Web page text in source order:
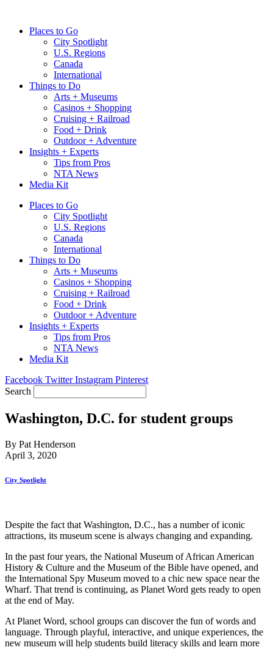
contentPlaces to Go
City Spotlight
U.S. Regions
Canada
International
Things to Do
Arts + Museums
Casinos + Shopping
Cruising + Railroad
Food + Drink
Outdoor + Adventure
Insights + Experts
Tips from Pros
NTA News
Media Kit
Places to Go
City Spotlight
U.S. Regions
Canada
International
Things to Do
Arts + Museums
Casinos + Shopping
Cruising + Railroad
Food + Drink
Outdoor + Adventure
Insights + Experts
Tips from Pros
NTA News
Media Kit
Facebook Twitter Instagram Pinterest
Search
Washington, D.C. for student groups
By Pat Henderson
April 3, 2020
City Spotlight
Despite the fact that Washington, D.C., has a number of iconic
attractions, its museum scene is always changing and expanding.
In the past four years, the National Museum of African American
History & Culture and the Museum of the Bible have opened, and
the International Spy Museum moved to a chic new space near the
Wharf. That trend is continuing, as Planet Word gets ready to open
at the end of May.
At Planet Word, school groups can discover the fun of words and
language. Through playful, interactive, and unique experiences, the
new museum will help students build literacy skills and learn more